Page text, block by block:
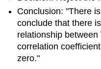
Conclusion: "There
conclude that there
relationship
correlation
zero."